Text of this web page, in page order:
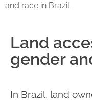
and race in Brazil
Land
gender
In Brazil, land